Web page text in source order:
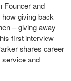
Founder and
giving back
– giving away
first interview
shares career
and